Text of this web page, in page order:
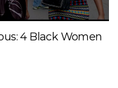
4 Black Women